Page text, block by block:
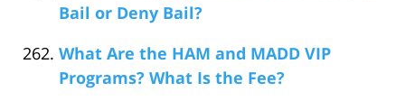
Bail or Deny Bail?
What Are the HAM and MADD VIP
Programs? What Is the Fee?